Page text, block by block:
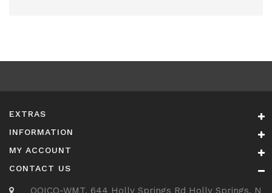
EXTRAS
INFORMATION
MY ACCOUNT
CONTACT US
OOICO-WMT, 644 Holly Springs Rd Holly Springs, N